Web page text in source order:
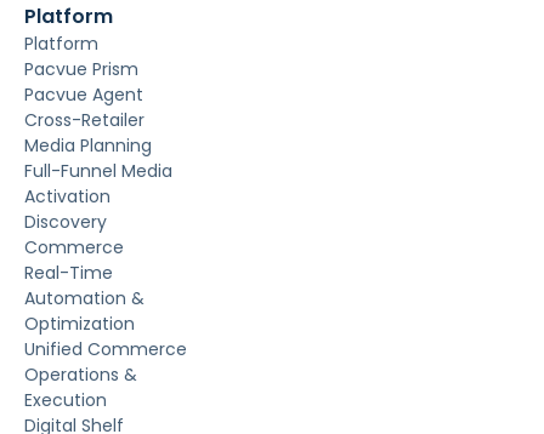
Platform
Platform
Pacvue Prism
Pacvue Agent
Cross-Retailer
Media Planning
Full-Funnel Media
Activation
Discovery
Commerce
Real-Time
Automation &
Optimization
Unified Commerce
Operations &
Execution
Digital Shelf